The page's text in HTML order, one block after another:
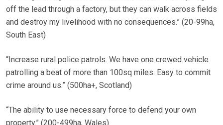
off the lead through a factory, but they can walk across fields
and destroy my livelihood with no consequences.” (20-99ha,
South East)
“Increase rural police patrols. We have one crewed vehicle
patrolling a beat of more than 100sq miles. Easy to commit
crime around us.” (500ha+, Scotland)
“The ability to use necessary force to defend your own
property.” (200-499ha, Wales)